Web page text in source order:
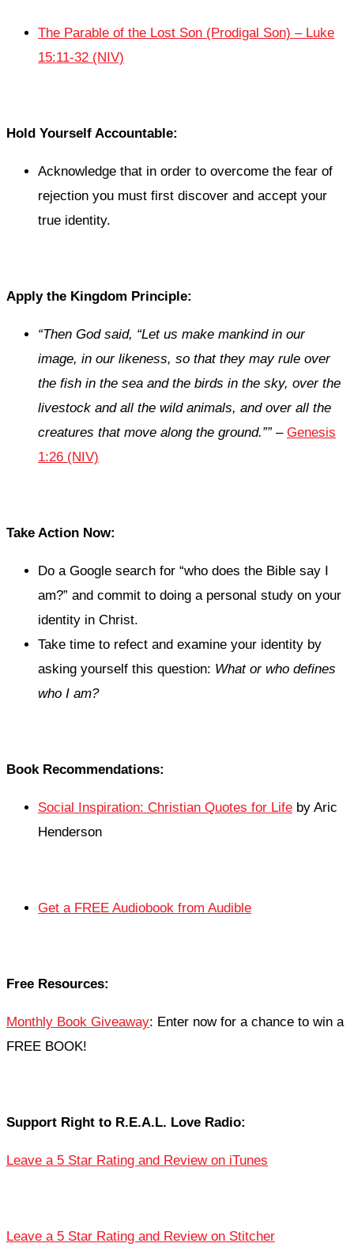
The Parable of the Lost Son (Prodigal Son) – Luke
15:11-32 (NIV)
Hold Yourself Accountable:
Acknowledge that in order to overcome the fear of
rejection you must first discover and accept your
true identity.
Apply the Kingdom Principle:
“Then God said, “Let us make mankind in our
image, in our likeness, so that they may rule over
the fish in the sea and the birds in the sky, over the
livestock and all the wild animals, and over all the
creatures that move along the ground.””– Genesis
1:26 (NIV)
Take Action Now:
Do a Google search for “who does the Bible say I
am?” and commit to doing a personal study on your
identity in Christ.
Take time to refect and examine your identity by
asking yourself this question: What or who defines
who I am?
Book Recommendations:
Social Inspiration: Christian Quotes for Life by Aric
Henderson
Get a FREE Audiobook from Audible
Free Resources:
Monthly Book Giveaway: Enter now for a chance to win a
FREE BOOK!
Support Right to R.E.A.L. Love Radio:
Leave a 5 Star Rating and Review on iTunes
Leave a 5 Star Rating and Review on Stitcher